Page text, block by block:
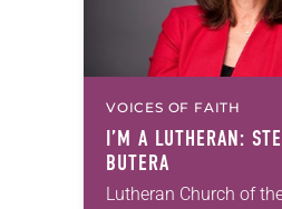
VOICES OF FAITH
I’M A LUTHERAN:
BUTERA
Lutheran Church of